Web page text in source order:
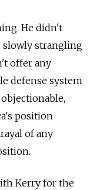
He didn't
slowly strangling
offer any
defense system
position
of any
Kerry for the